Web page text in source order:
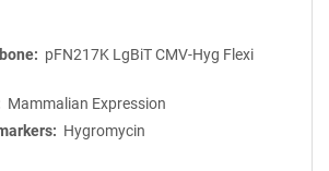
pFN217K LgBiT CMV-Hyg Flexi
Mammalian Expression
Hygromycin